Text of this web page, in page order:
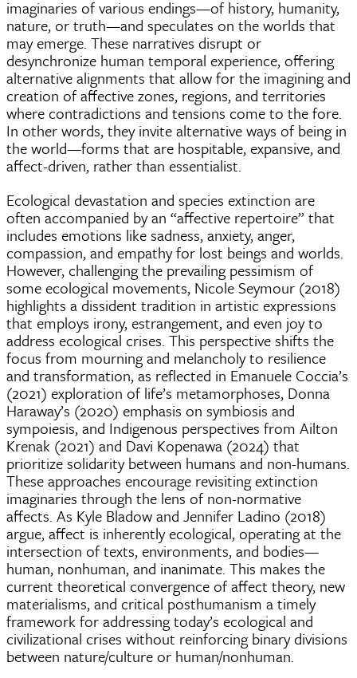
imaginaries of various endings—of history, humanity,
nature, or truth—and speculates on the worlds that
may emerge. These narratives disrupt or
desynchronize human temporal experience, offering
alternative alignments that allow for the imagining and
creation of affective zones, regions, and territories
where contradictions and tensions come to the fore.
In other words, they invite alternative ways of being in
the world—forms that are hospitable, expansive, and
affect-driven, rather than essentialist.
Ecological devastation and species extinction are
often accompanied by an “affective repertoire” that
includes emotions like sadness, anxiety, anger,
compassion, and empathy for lost beings and worlds.
However, challenging the prevailing pessimism of
some ecological movements, Nicole Seymour (2018)
highlights a dissident tradition in artistic expressions
that employs irony, estrangement, and even joy to
address ecological crises. This perspective shifts the
focus from mourning and melancholy to resilience
and transformation, as reflected in Emanuele Coccia’s
(2021) exploration of life’s metamorphoses, Donna
Haraway’s (2020) emphasis on symbiosis and
sympoiesis, and Indigenous perspectives from Ailton
Krenak (2021) and Davi Kopenawa (2024) that
prioritize solidarity between humans and non-humans.
These approaches encourage revisiting extinction
imaginaries through the lens of non-normative
affects. As Kyle Bladow and Jennifer Ladino (2018)
argue, affect is inherently ecological, operating at the
intersection of texts, environments, and bodies—
human, nonhuman, and inanimate. This makes the
current theoretical convergence of affect theory, new
materialisms, and critical posthumanism a timely
framework for addressing today’s ecological and
civilizational crises without reinforcing binary divisions
between nature/culture or human/nonhuman.